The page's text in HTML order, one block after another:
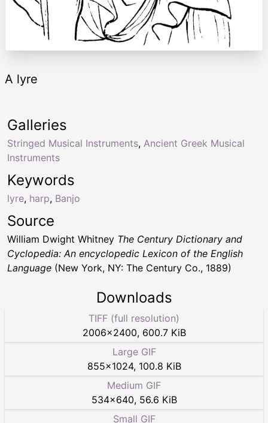
A lyre
Keywords
lyre, harp, Banjo
Galleries
Stringed Musical Instruments, Ancient Greek Musical
Instruments
Source
William Dwight Whitney The Century Dictionary and
Cyclopedia: An encyclopedic Lexicon of the English
Language (New York, NY: The Century Co., 1889)
Downloads
TIFF (full resolution)
2006×2400, 600.7 KiB
Large GIF
855×1024, 100.8 KiB
Medium GIF
534×640, 56.6 KiB
Small GIF